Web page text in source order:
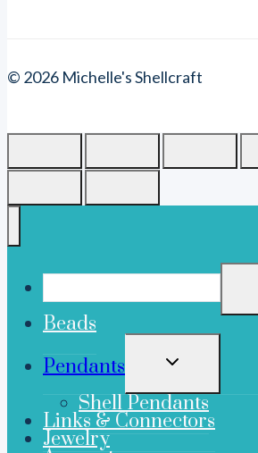
© 2026 Michelle's Shellcraft
Beads
Pendants
TOGGLE
MENU
Shell Pendants
Links & Connectors
Jewelry